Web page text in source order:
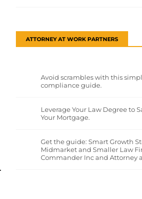
ATTORNEY AT WORK PARTNERS
Avoid scrambles with this
compliance guide.
Leverage Your Law Degree to
Your Mortgage.
Get the guide: Smart Growth
Midmarket and Smaller Law
Commander Inc and Attorney